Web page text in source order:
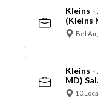
Kleins
(Kleins
Bel
Kleins
MD)
10